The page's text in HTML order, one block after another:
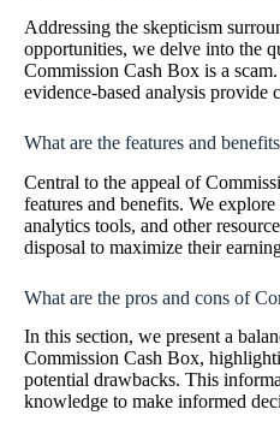
Addressing the skepticism
opportunities, we delve into the
Commission Cash Box is a
evidence-based analysis provide
What are the features and
Central to the appeal of
features and benefits. We explore
analytics tools, and other
disposal to maximize their
What are the pros and cons of
In this section, we present a
Commission Cash Box,
potential drawbacks. This
knowledge to make informed